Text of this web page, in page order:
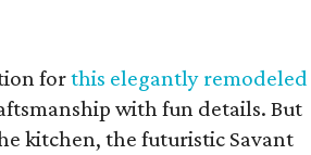
forthis elegantly remodeled
with fun details. But
kitchen, the futuristic Savant